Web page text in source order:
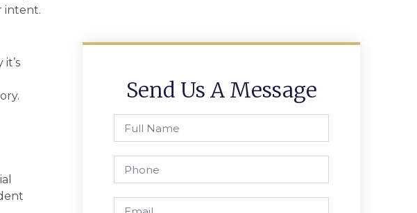
intent.
Send Us A Message